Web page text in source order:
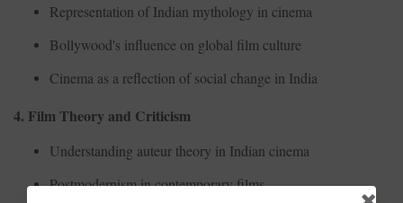
Representation of Indian mythology in cinema
Bollywood's influence on global film culture
Cinema as a reflection of social change in India
4. Film Theory and Criticism
Understanding auteur theory in Indian cinema
Postmodernism in contemporary films